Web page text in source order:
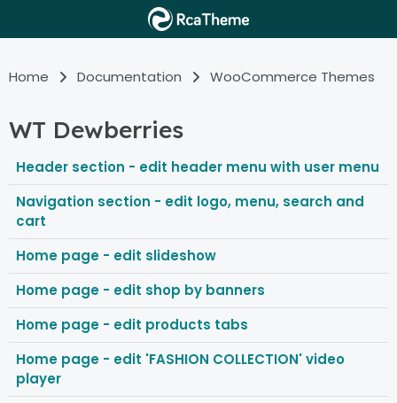
Home Documentation WooCommerce Themes
WT Dewberries
Header section - edit header menu with user menu
Navigation section - edit logo, menu, search and
cart
Home page - edit slideshow
Home page - edit shop by banners
Home page - edit products tabs
Home page - edit 'FASHION COLLECTION' video
player